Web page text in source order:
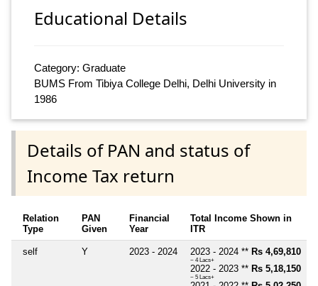
Educational Details
Category: Graduate
BUMS From Tibiya College Delhi, Delhi University in
1986
Details of PAN and status of
Income Tax return
Relation
Type
PAN
Given
Financial
Year
Total Income Shown in
ITR
self Y 2023 - 2024 2023 - 2024 ** Rs 4,69,810
~ 4 Lacs+
2022 - 2023 ** Rs 5,18,150
~ 5 Lacs+